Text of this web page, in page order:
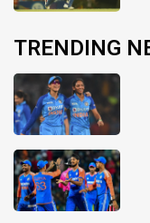
TRENDING